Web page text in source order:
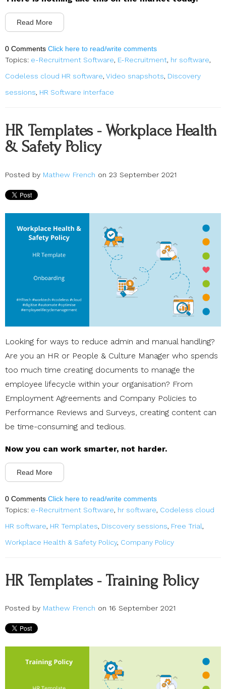
Read More
0 Comments Click here to read/write comments
Topics: e-Recruitment Software, E-Recruitment, hr software,
Codeless cloud HR software, Video snapshots, Discovery
sessions, HR Software interface
HR Templates - Workplace Health
& Safety Policy
Posted by Mathew French on 23 September 2021
Looking for ways to reduce admin and manual handling?
Are you an HR or People & Culture Manager who spends
too much time creating documents to manage the
employee lifecycle within your organisation? From
Employment Agreements and Company Policies to
Performance Reviews and Surveys, creating content can
be time-consuming and tedious.
Now you can work smarter, not harder.
Read More
0 Comments Click here to read/write comments
Topics: e-Recruitment Software, hr software, Codeless cloud
HR software, HR Templates, Discovery sessions, Free Trial,
Workplace Health & Safety Policy, Company Policy
HR Templates - Training Policy
Posted by Mathew French on 16 September 2021